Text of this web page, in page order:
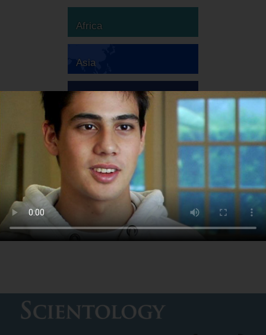
Africa
Asia
Australia
Europe
South America
North America